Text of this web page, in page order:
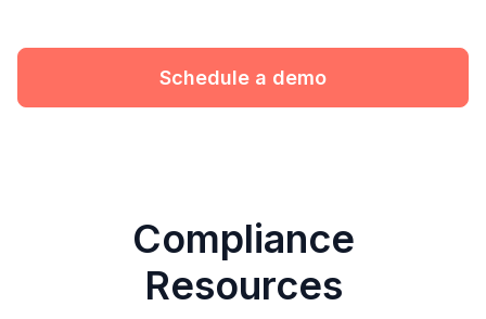
Schedule a demo
Compliance
Resources